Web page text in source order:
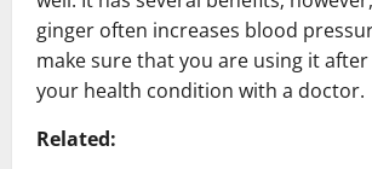
ginger often increases blood
make sure that you are using it
your health condition with a doctor.
Related: